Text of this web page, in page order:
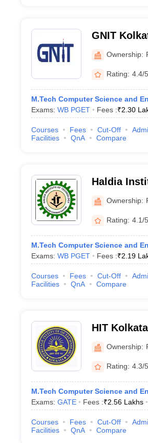
GNIT
Ownership:
Rating: 4.4/5
M.Tech Computer Science and
Exams: WB PGET Fees :₹2.30
Courses Fees Cut-Off
Facilities
QnA Compare
Haldia
Haldia
Ownership:
Rating: 4.1/5
M.Tech Computer Science and
Exams: WB PGET Fees :₹2.19
Courses Fees Cut-Off
Facilities
QnA Compare
HIT
Kolkata
Ownership:
Rating: 4.3/5
M.Tech Computer Science and
Exams: GATE Fees :₹2.56 Lakhs
Courses Fees Cut-Off
Facilities
QnA Compare